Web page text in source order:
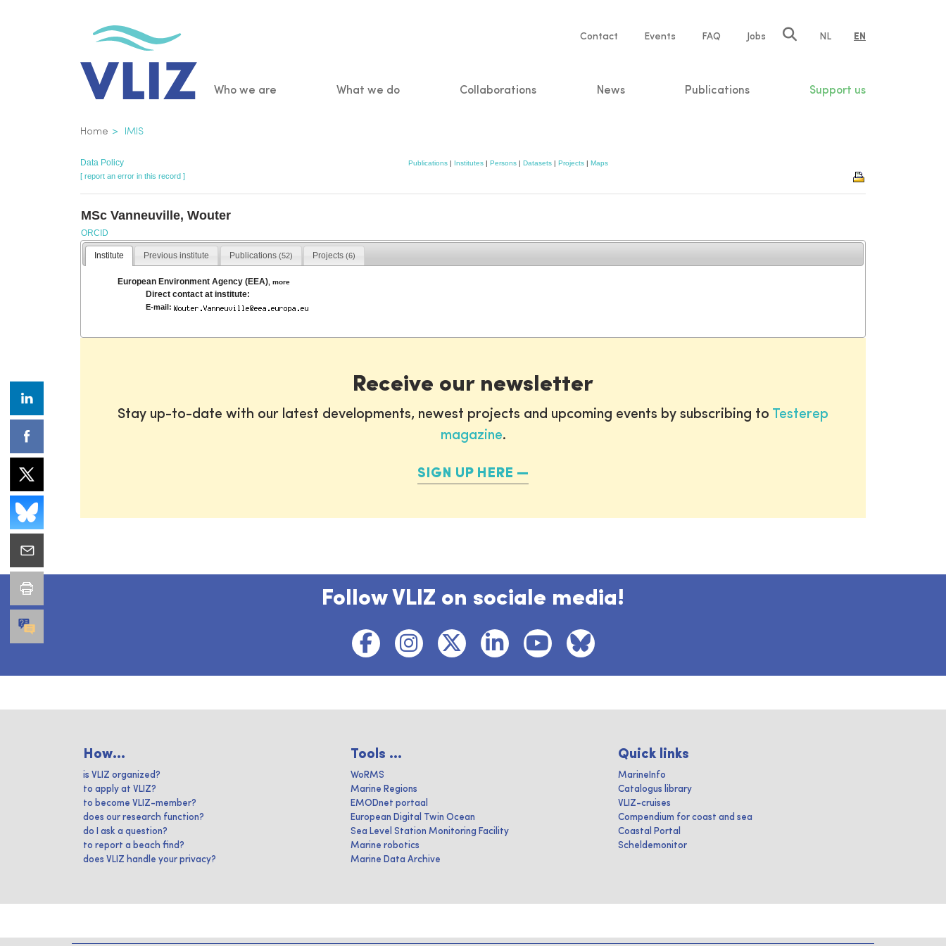
Service
Contact Events FAQ Jobs NL EN
Main
Who we are What we do Collaborations News Publications Support us
Breadcrumb
Home IMIS
Data Policy Publications | Institutes | Persons | Datasets | Projects | Maps
[ report an error in this record ]
MSc Vanneuville, Wouter
ORCID
Institute Previous institute Publications (52) Projects (6)
European Environment Agency (EEA) ,more
Direct contact at institute:
E-mail:
Receive our newsletter
Stay up-to-date with our latest developments, newest projects and upcoming events by subscribing to Testerep
magazine.
SIGN UP HERE
Follow VLIZ on sociale media!
How...
is VLIZ organized?
to apply at VLIZ?
to become VLIZ-member?
does our research function?
do I ask a question?
to report a beach find?
does VLIZ handle your privacy?
Tools ...
WoRMS
Marine Regions
EMODnet portaal
European Digital Twin Ocean
Sea Level Station Monitoring Facility
Marine robotics
Marine Data Archive
Quick links
MarineInfo
Catalogus library
VLIZ-cruises
Compendium for coast and sea
Coastal Portal
Scheldemonitor